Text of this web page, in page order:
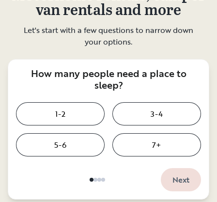
van rentals and more
Let's start with a few questions to narrow down
your options.
How many people need a place to
sleep?
1-2 3-4
5-6 7+
Next